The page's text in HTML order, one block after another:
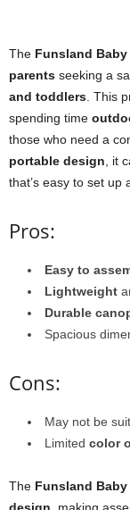
The Funsland
parents seeking a
and toddlers . This
spending time
those who need a
portable design , it
that’s easy to set up
Pros:
Easy to
Lightweight
Durable
Spacious
Cons:
May not be
Limited color
The Funsland